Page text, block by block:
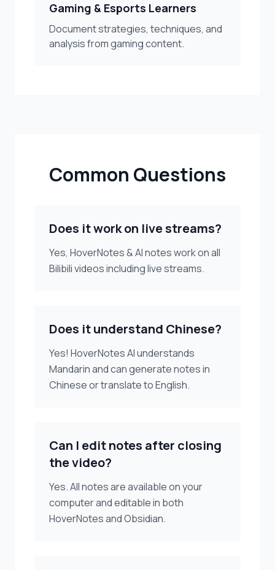
Gaming & Esports Learners
Document strategies, techniques, and
analysis from gaming content.
Common Questions
Does it work on live streams?
Yes, HoverNotes & AI notes work on all
Bilibili videos including live streams.
Does it understand Chinese?
Yes! HoverNotes AI understands
Mandarin and can generate notes in
Chinese or translate to English.
Can I edit notes after closing
the video?
Yes. All notes are available on your
computer and editable in both
HoverNotes and Obsidian.